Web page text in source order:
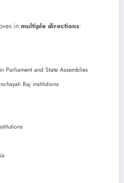
in multiple directions:
Parliament and State Assemblies
Raj institutions